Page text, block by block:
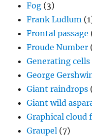
Fog (3)
Frank Ludlum
Frontal passage
Froude Number
Generating cells
George
Giant raindrops
Giant wild
Graphical cloud
Graupel (7)